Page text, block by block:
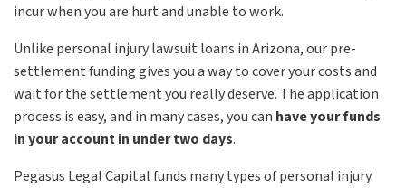
incur when you are hurt and unable to work.
Unlike personal injury lawsuit loans in Arizona, our pre-
settlement funding gives you a way to cover your costs and
wait for the settlement you really deserve. The application
process is easy, and in many cases, you can have your funds
in your account in under two days.
Pegasus Legal Capital funds many types of personal injury